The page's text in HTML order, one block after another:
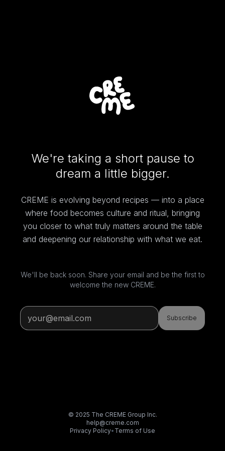
We're taking a short pause to
dream a little bigger.
CREME is evolving beyond recipes — into a place
where food becomes culture and ritual, bringing
you closer to what truly matters around the table
and deepening our relationship with what we eat.
We'll be back soon. Share your email and be the first to
welcome the new CREME.
Subscribe
© 2025 The CREME Group Inc.
help@creme.com
Privacy Policy• Terms of Use